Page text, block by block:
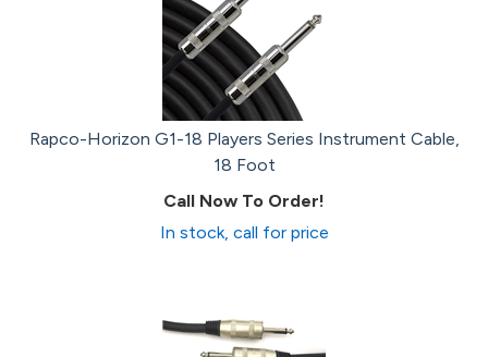
Rapco-Horizon G1-18 Players Series Instrument Cable,
18 Foot
Call Now To Order!
In stock, call for price